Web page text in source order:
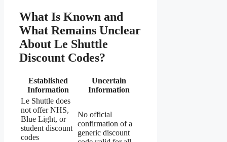
What Is Known and
What Remains Unclear
About Le Shuttle
Discount Codes?
Established
Information
Uncertain
Information
Le Shuttle does
not offer NHS,
Blue Light, or
student discount
codes
No official
confirmation of a
generic discount